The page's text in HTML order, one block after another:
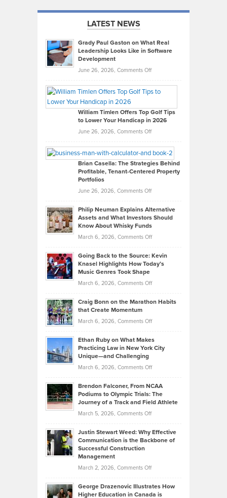
LATEST NEWS
Grady Paul Gaston on What Real
Leadership Looks Like in Software
Development
June 26, 2026, Comments Offon
Paul
on
What
Real
Looks
Like
in
Development
William Timlen Offers Top Golf Tips
to Lower Your Handicap in 2026
June 26, 2026, Comments Offon
Timlen
Offers
Top
Tips
Lower
2026
Brian Casella: The Strategies Behind
Profitable, Tenant-Centered Property
Portfolios
June 26, 2026, Comments Offon
Casella:
The
Behind
Tenant-
Property
Philip Neuman Explains Alternative
Assets and What Investors Should
Know About Whisky Funds
March 6, 2026, Comments Offon
Neuman
Explains
Assets
Know
About
Funds
Going Back to the Source: Kevin
Knasel Highlights How Today’s
Music Genres Took Shape
March 6, 2026, Comments Offon
Back
the
Kevin
Knasel
Today’s
Music
Genres
Took
Craig Bonn on the Marathon Habits
that Create Momentum
March 6, 2026, Comments Offon
Bonn
on
Marathon
that
Create
Momentum
Ethan Ruby on What Makes
Practicing Law in New York City
Unique—and Challenging
March 6, 2026, Comments Offon
Ruby
on
Law
York
Unique
Brendon Falconer, From NCAA
Podiums to Olympic Trials: The
Journey of a Track and Field Athlete
March 5, 2026, Comments Offon
Falconer,
From
Olympic
Trials:
Justin Stewart Weed: Why Effective
Communication is the Backbone of
Successful Construction
Management
March 2, 2026, Comments Offon
Stewart
George Drazenovic Illustrates How
Higher Education in Canada is